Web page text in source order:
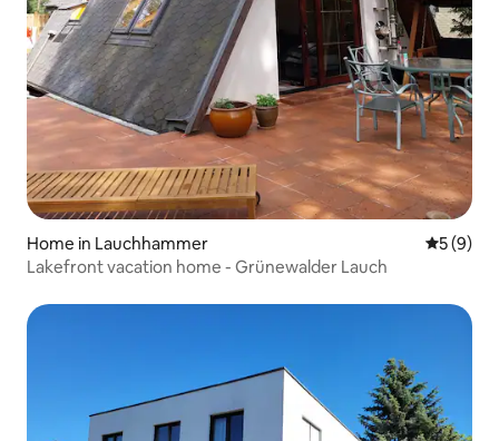
Home in Lauchhammer 5 out of
5 (9)
Lakefront vacation home - Grünewalder Lauch